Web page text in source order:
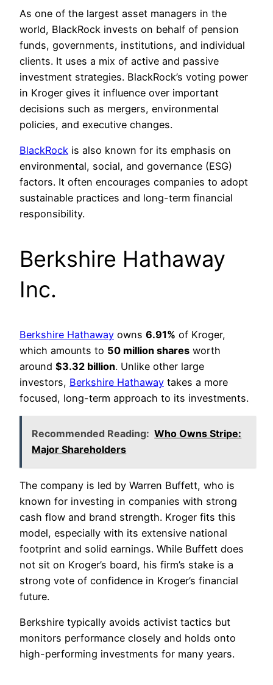
As one of the largest asset managers in the
world, BlackRock invests on behalf of pension
funds, governments, institutions, and individual
clients. It uses a mix of active and passive
investment strategies. BlackRock’s voting power
in Kroger gives it influence over important
decisions such as mergers, environmental
policies, and executive changes.
BlackRock is also known for its emphasis on
environmental, social, and governance (ESG)
factors. It often encourages companies to adopt
sustainable practices and long-term financial
responsibility.
Berkshire Hathaway
Inc.
Berkshire Hathaway owns 6.91% of Kroger,
which amounts to 50 million shares worth
around $3.32 billion. Unlike other large
investors, Berkshire Hathaway takes a more
focused, long-term approach to its investments.
Recommended Reading: Who Owns Stripe:
Major Shareholders
The company is led by Warren Buffett, who is
known for investing in companies with strong
cash flow and brand strength. Kroger fits this
model, especially with its extensive national
footprint and solid earnings. While Buffett does
not sit on Kroger’s board, his firm’s stake is a
strong vote of confidence in Kroger’s financial
future.
Berkshire typically avoids activist tactics but
monitors performance closely and holds onto
high-performing investments for many years.